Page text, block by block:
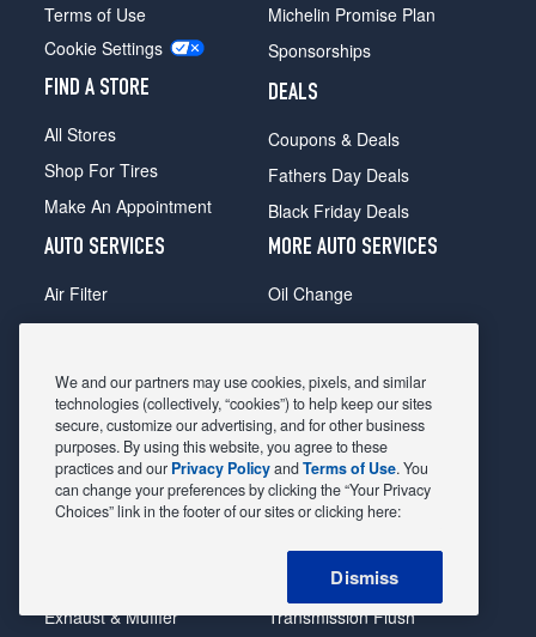
Terms of Use
Cookie Settings
FIND A STORE
All Stores
Shop For Tires
Make An Appointment
Michelin Promise Plan
Sponsorships
DEALS
Coupons & Deals
Fathers Day Deals
Black Friday Deals
AUTO SERVICES
Air Filter
Alignment
Belts & Hoses
Brake Pads
Brake Rotors
Car Diagnostic
Exhaust & Muffler
MORE AUTO SERVICES
Oil Change
Radiator
Shocks Struts
Alternator & Starter
State Inspection
Steering & Suspension
Tire Rotation & Balance
Transmission Flush
We and our partners may use cookies, pixels, and similar
technologies (collectively, “cookies”) to help keep our sites
secure, customize our advertising, and for other business
purposes. By using this website, you agree to these
practices and our Privacy PolicyandTerms of Use. You
can change your preferences by clicking the “Your Privacy
Choices” link in the footer of our sites or clicking here:
Dismiss